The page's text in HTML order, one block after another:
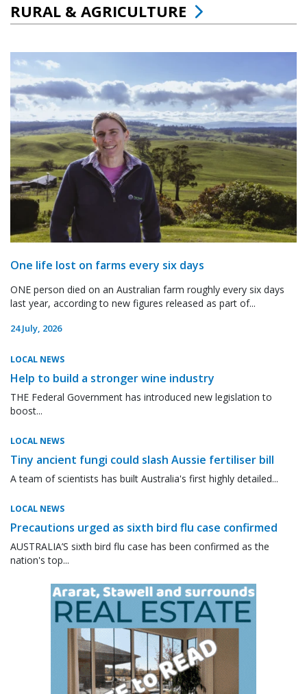
RURAL & AGRICULTURE
One life lost on farms every six days
ONE person died on an Australian farm roughly every six days
last year, according to new figures released as part of...
24 July, 2026
LOCAL NEWS
Help to build a stronger wine industry
THE Federal Government has introduced new legislation to
boost...
LOCAL NEWS
Tiny ancient fungi could slash Aussie fertiliser bill
A team of scientists has built Australia's first highly detailed...
LOCAL NEWS
Precautions urged as sixth bird flu case confirmed
AUSTRALIA’S sixth bird flu case has been confirmed as the
nation's top...